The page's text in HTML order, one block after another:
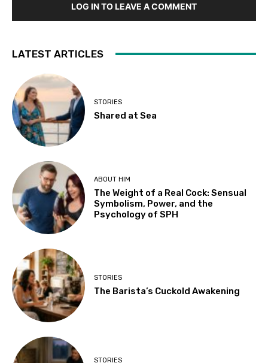
LOG IN TO LEAVE A COMMENT
LATEST ARTICLES
STORIES
Shared at Sea
ABOUT HIM
The Weight of a Real Cock: Sensual
Symbolism, Power, and the
Psychology of SPH
STORIES
The Barista’s Cuckold Awakening
STORIES